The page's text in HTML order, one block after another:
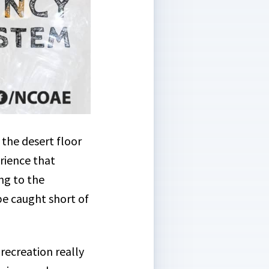
the desert floor
that
to the
caught short of
really